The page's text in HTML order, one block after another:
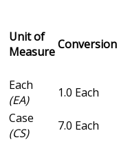
Unit of
MeasureConversion
Each
(EA)
1.0 Each
Case
(CS)
7.0 Each